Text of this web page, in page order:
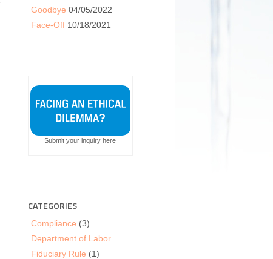
Goodbye 04/05/2022
Face-Off 10/18/2021
Submit your inquiry here
CATEGORIES
Compliance (3)
Department of Labor
Fiduciary Rule (1)